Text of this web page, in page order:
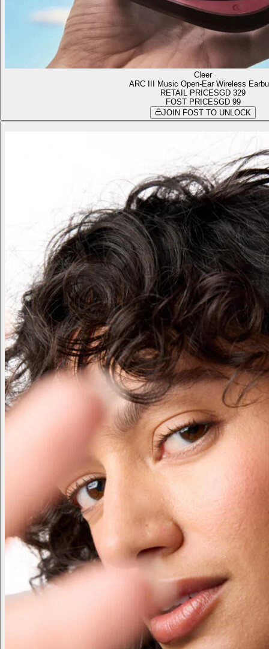
Cleer
ARC III Music Open-Ear Wireless
RETAIL PRICESGD 329
FOST PRICESGD 99
JOIN FOST TO UNLOCK